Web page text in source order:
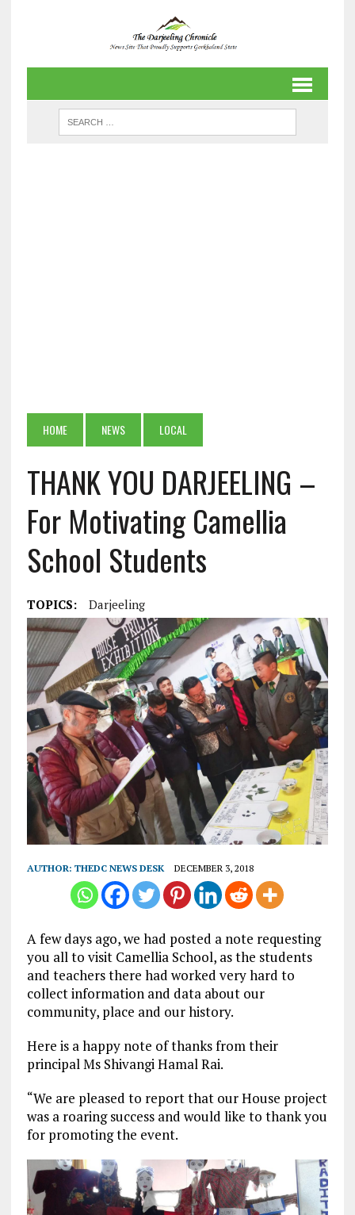
HOME NEWS LOCAL
THANK YOU DARJEELING –
For Motivating Camellia
School Students
TOPICS: Darjeeling
AUTHOR: THEDC NEWS DESK DECEMBER 3, 2018
A few days ago, we had posted a note requesting
you all to visit Camellia School, as the students
and teachers there had worked very hard to
collect information and data about our
community, place and our history.
Here is a happy note of thanks from their
principal Ms Shivangi Hamal Rai.
“We are pleased to report that our House project
was a roaring success and would like to thank you
for promoting the event.